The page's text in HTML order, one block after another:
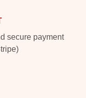
secure payment